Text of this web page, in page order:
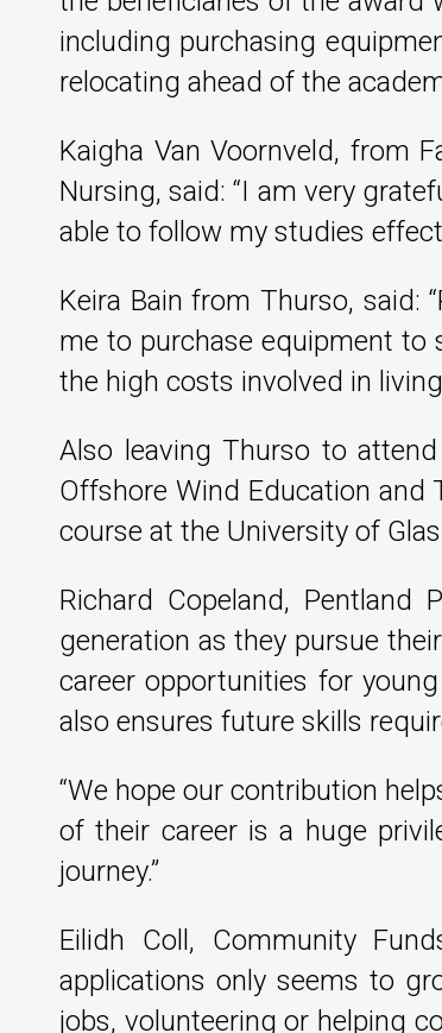
including purchasing
relocating ahead of the
Kaigha Van Voornveld, from
Nursing, said: “I am very
able to follow my studies
Keira Bain from Thurso, said:
me to purchase equipment to
the high costs involved in
Also leaving Thurso to
Offshore Wind Education
course at the University of
Richard Copeland,
generation as they pursue
career opportunities for
also ensures future skills
“We hope our contribution
of their career is a huge
journey.”
Eilidh Coll, Community
applications only seems to
jobs, volunteering or helping